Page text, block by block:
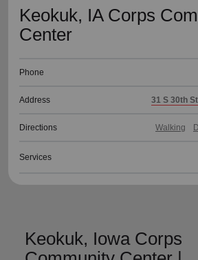
Keokuk, IA Corps
Center
Phone
Address 31 S 30th
Directions Walking
Services
Keokuk, Iowa Corps